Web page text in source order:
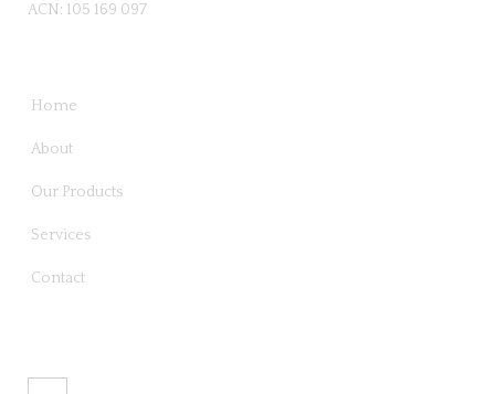
ACN: 105 169 097
Home
About
Our Products
Services
Contact